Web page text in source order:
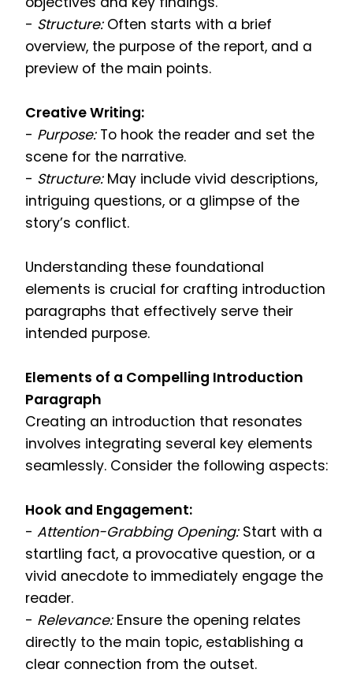
- Structure:Often starts with a brief
overview, the purpose of the report, and a
preview of the main points.
Creative Writing:
- Purpose:To hook the reader and set the
scene for the narrative.
- Structure:May include vivid descriptions,
intriguing questions, or a glimpse of the
story’s conflict.
Understanding these foundational
elements is crucial for crafting introduction
paragraphs that effectively serve their
intended purpose.
Elements of a Compelling Introduction
Paragraph
Creating an introduction that resonates
involves integrating several key elements
seamlessly. Consider the following aspects:
Hook and Engagement:
- Attention-Grabbing Opening:Start with a
startling fact, a provocative question, or a
vivid anecdote to immediately engage the
reader.
- Relevance:Ensure the opening relates
directly to the main topic, establishing a
clear connection from the outset.